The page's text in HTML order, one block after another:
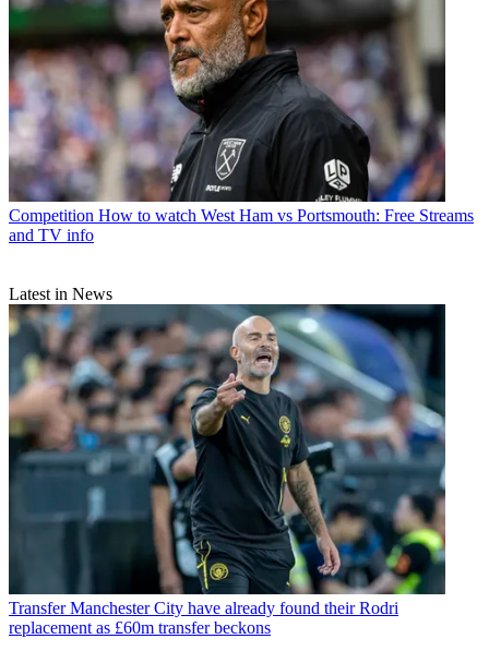
Competition How to watch West Ham vs Portsmouth: Free Streams
and TV info
Latest in News
Transfer Manchester City have already found their Rodri
replacement as £60m transfer beckons